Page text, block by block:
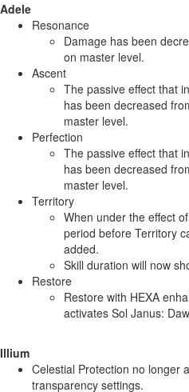
Adele
Resonance
Damage has been
on master level.
Ascent
The passive effect that
has been decreased
master level.
Perfection
The passive effect that
has been decreased
master level.
Territory
When under the effect
period before Territory
added.
Skill duration will now
Restore
Restore with HEXA
activates Sol Janus:
Illium
Celestial Protection no longer
transparency settings.